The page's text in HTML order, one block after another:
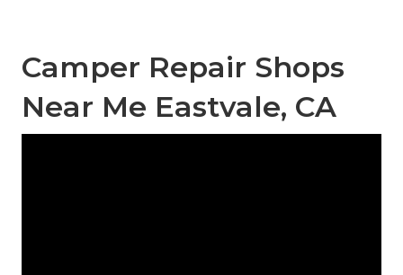
Camper Repair Shops
Near Me Eastvale, CA